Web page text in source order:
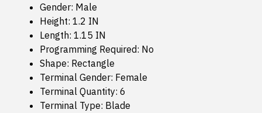
Gender: Male
Height: 1.2 IN
Length: 1.15 IN
Programming Required: No
Shape: Rectangle
Terminal Gender: Female
Terminal Quantity: 6
Terminal Type: Blade